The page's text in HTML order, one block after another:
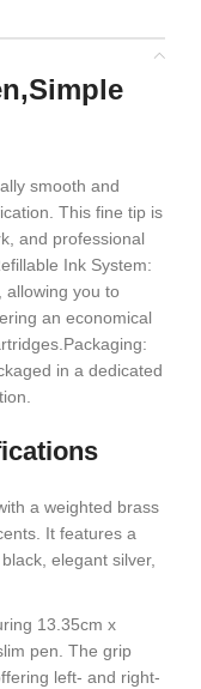
smooth and
This fine tip is
and professional
Ink System:
allowing you to
an economical
in a dedicated
a weighted brass
It features a
elegant silver,
13.35cm x
pen. The grip
left- and right-